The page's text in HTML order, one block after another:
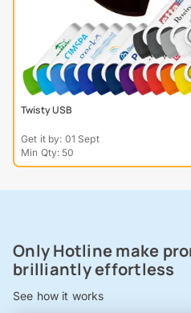
Twisty USB
Get it by: 01 Sept
Min Qty: 50
Only Hotline make
brilliantly effortless
See how it works